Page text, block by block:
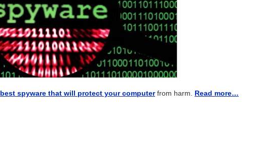
best spyware that will protect your computerfrom harm. Read more…